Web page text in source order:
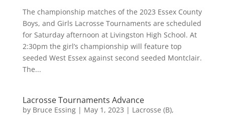
The championship matches of the 2023 Essex County
Boys, and Girls Lacrosse Tournaments are scheduled
for Saturday afternoon at Livingston High School. At
2:30pm the girl’s championship will feature top
seeded West Essex against second seeded Montclair.
The...
Lacrosse Tournaments Advance
by Bruce Essing| May 1, 2023 | Lacrosse (B),